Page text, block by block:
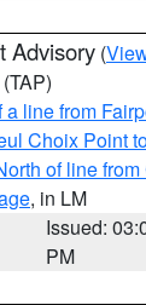
Advisory (
(TAP)
line from
Choix Point
of line
, in LM
Issued:
PM